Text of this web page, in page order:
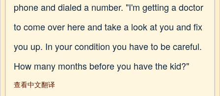
phone and dialed a number. "I'm getting a doctor
to come over here and take a look at you and fix
you up. In your condition you have to be careful.
How many months before you have the kid?"
查看中文翻译